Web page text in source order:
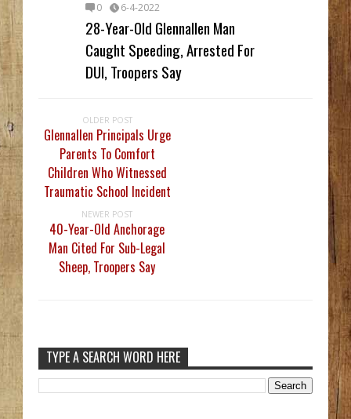
0 6-4-2022
28-Year-Old Glennallen Man
Caught Speeding, Arrested For
DUI, Troopers Say
OLDER POST
Glennallen Principals Urge
Parents To Comfort
Children Who Witnessed
Traumatic School Incident
NEWER POST
40-Year-Old Anchorage
Man Cited For Sub-Legal
Sheep, Troopers Say
TYPE A SEARCH WORD HERE